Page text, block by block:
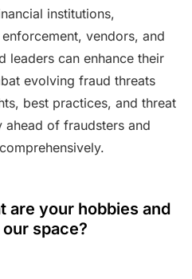
institutions,
vendors, and
leaders can enhance their
evolving fraud threats
best practices, and threat
ahead of fraudsters and
your hobbies and
space?